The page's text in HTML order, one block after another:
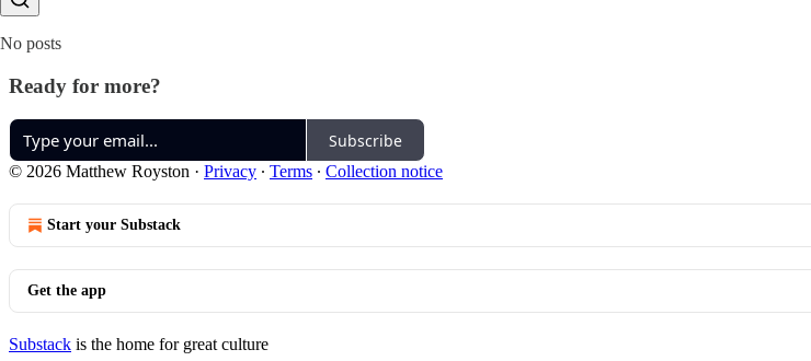
No posts
Ready for more?
Subscribe
© 2026 Matthew Royston · Privacy ∙ Terms ∙ Collection notice
Start your Substack
Get the app
Substack is the home for great culture